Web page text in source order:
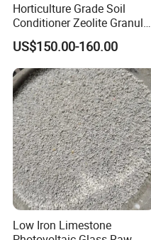
Company Profile
Horticulture Grade Soil
Conditioner Zeolite Granules
Zeolite Powder
US$150.00-160.00
Low Iron Limestone